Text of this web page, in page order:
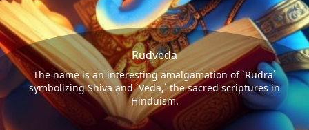
Rudveda
The name is an interesting amalgamation of `Rudra`
symbolizing Shiva and `Veda,` the sacred scriptures in
Hinduism.